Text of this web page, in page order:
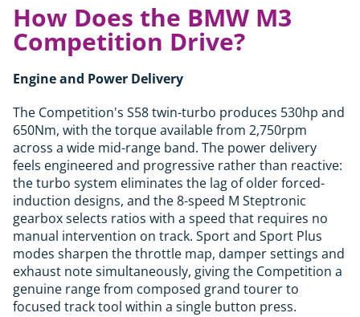
How Does the BMW M3
Competition Drive?
Engine and Power Delivery
The Competition's S58 twin-turbo produces 530hp and
650Nm, with the torque available from 2,750rpm
across a wide mid-range band. The power delivery
feels engineered and progressive rather than reactive:
the turbo system eliminates the lag of older forced-
induction designs, and the 8-speed M Steptronic
gearbox selects ratios with a speed that requires no
manual intervention on track. Sport and Sport Plus
modes sharpen the throttle map, damper settings and
exhaust note simultaneously, giving the Competition a
genuine range from composed grand tourer to
focused track tool within a single button press.